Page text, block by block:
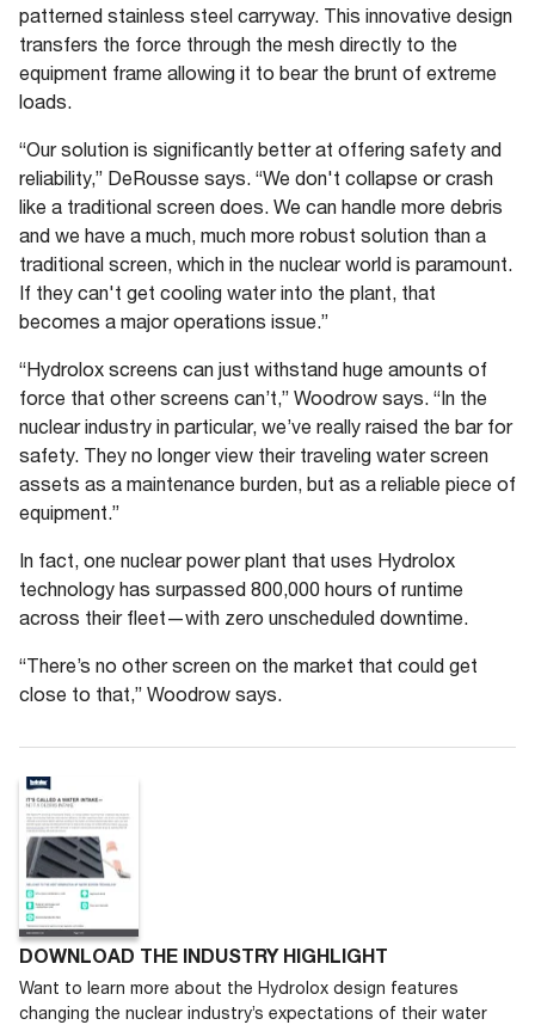
patterned stainless steel carryway. This innovative design
transfers the force through the mesh directly to the
equipment frame allowing it to bear the brunt of extreme
loads.
“Our solution is significantly better at offering safety and
reliability,” DeRousse says. “We don't collapse or crash
like a traditional screen does. We can handle more debris
and we have a much, much more robust solution than a
traditional screen, which in the nuclear world is paramount.
If they can't get cooling water into the plant, that
becomes a major operations issue.”
“Hydrolox screens can just withstand huge amounts of
force that other screens can’t,” Woodrow says. “In the
nuclear industry in particular, we’ve really raised the bar for
safety. They no longer view their traveling water screen
assets as a maintenance burden, but as a reliable piece of
equipment.”
In fact, one nuclear power plant that uses Hydrolox
technology has surpassed 800,000 hours of runtime
across their fleet—with zero unscheduled downtime.
“There’s no other screen on the market that could get
close to that,” Woodrow says.
DOWNLOAD THE INDUSTRY HIGHLIGHT
Want to learn more about the Hydrolox design features
changing the nuclear industry’s expectations of their water